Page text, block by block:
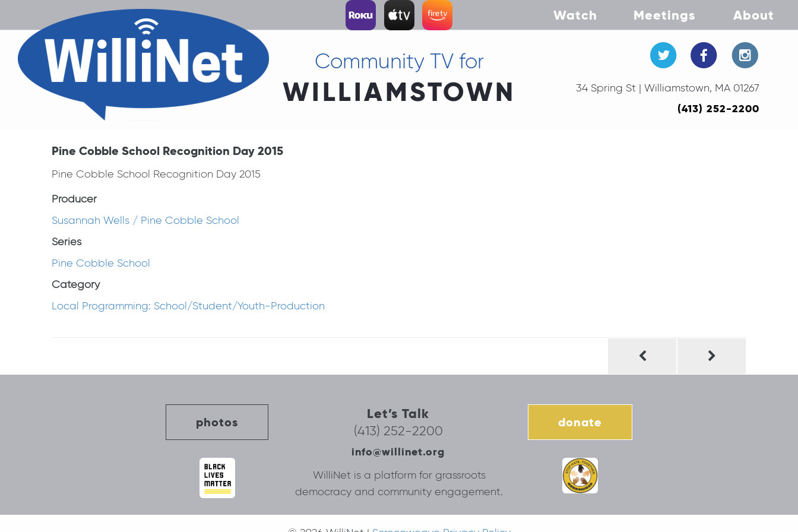
Watch Meetings About
Community TV for
WILLIAMSTOWN 34 Spring St | Williamstown, MA 01267
(413) 252-2200
Pine Cobble School Recognition Day 2015
Pine Cobble School Recognition Day 2015
Producer
Susannah Wells / Pine Cobble School
Series
Pine Cobble School
Category
Local Programming: School/Student/Youth-Production
photos
Let’s Talk
(413) 252-2200
info@willinet.org
donate
WilliNet is a platform for grassroots
democracy and community engagement.